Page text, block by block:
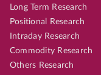
Long Term Research
Positional Research
Intraday Research
Commodity Research
Others Research